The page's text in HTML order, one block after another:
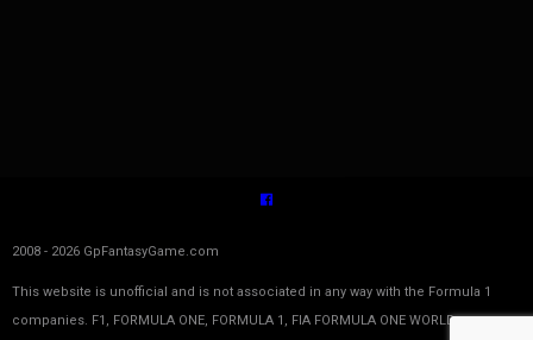
2008 - 2026 GpFantasyGame.com
This website is unofficial and is not associated in any way with the Formula 1
companies. F1, FORMULA ONE, FORMULA 1, FIA FORMULA ONE WORLD